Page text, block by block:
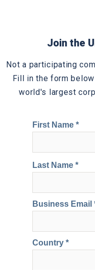
Join the
Not a participating
Fill in the form
world's largest